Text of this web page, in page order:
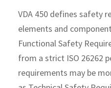
VDA 450 defines safety
elements and
Functional Safety
from a strict ISO 26262
requirements may be